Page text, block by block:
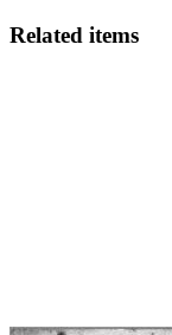
Related items